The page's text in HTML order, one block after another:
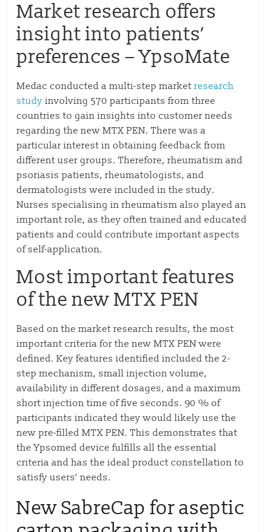
Market research offers
insight into patients’
preferences – YpsoMate
Medac conducted a multi-step marketresearch
study involving 570 participants from three
countries to gain insights into customer needs
regarding the new MTX PEN. There was a
particular interest in obtaining feedback from
different user groups. Therefore, rheumatism and
psoriasis patients, rheumatologists, and
dermatologists were included in the study.
Nurses specialising in rheumatism also played an
important role, as they often trained and educated
patients and could contribute important aspects
of self-application.
Most important features
of the new MTX PEN
Based on the market research results, the most
important criteria for the new MTX PEN were
defined. Key features identified included the 2-
step mechanism, small injection volume,
availability in different dosages, and a maximum
short injection time of five seconds. 90 % of
participants indicated they would likely use the
new pre-filled MTX PEN. This demonstrates that
the Ypsomed device fulfills all the essential
criteria and has the ideal product constellation to
satisfy users’ needs.
New SabreCap for aseptic